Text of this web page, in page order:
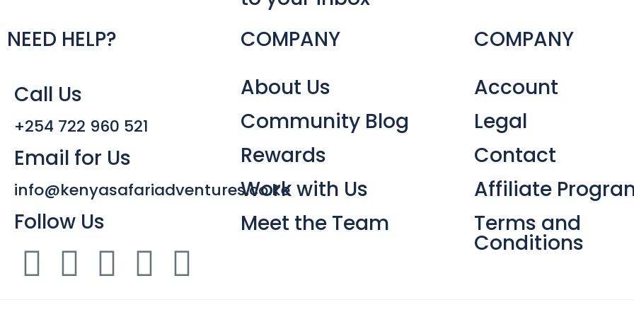
NEED HELP?
Call Us
+254 722 960 521
Email for Us
info@kenyasafariadventures.co.ke
Follow Us
COMPANY
About Us
Community Blog
Rewards
Work with Us
Meet the Team
COMPANY
Account
Legal
Contact
Affiliate
Terms and
Conditions